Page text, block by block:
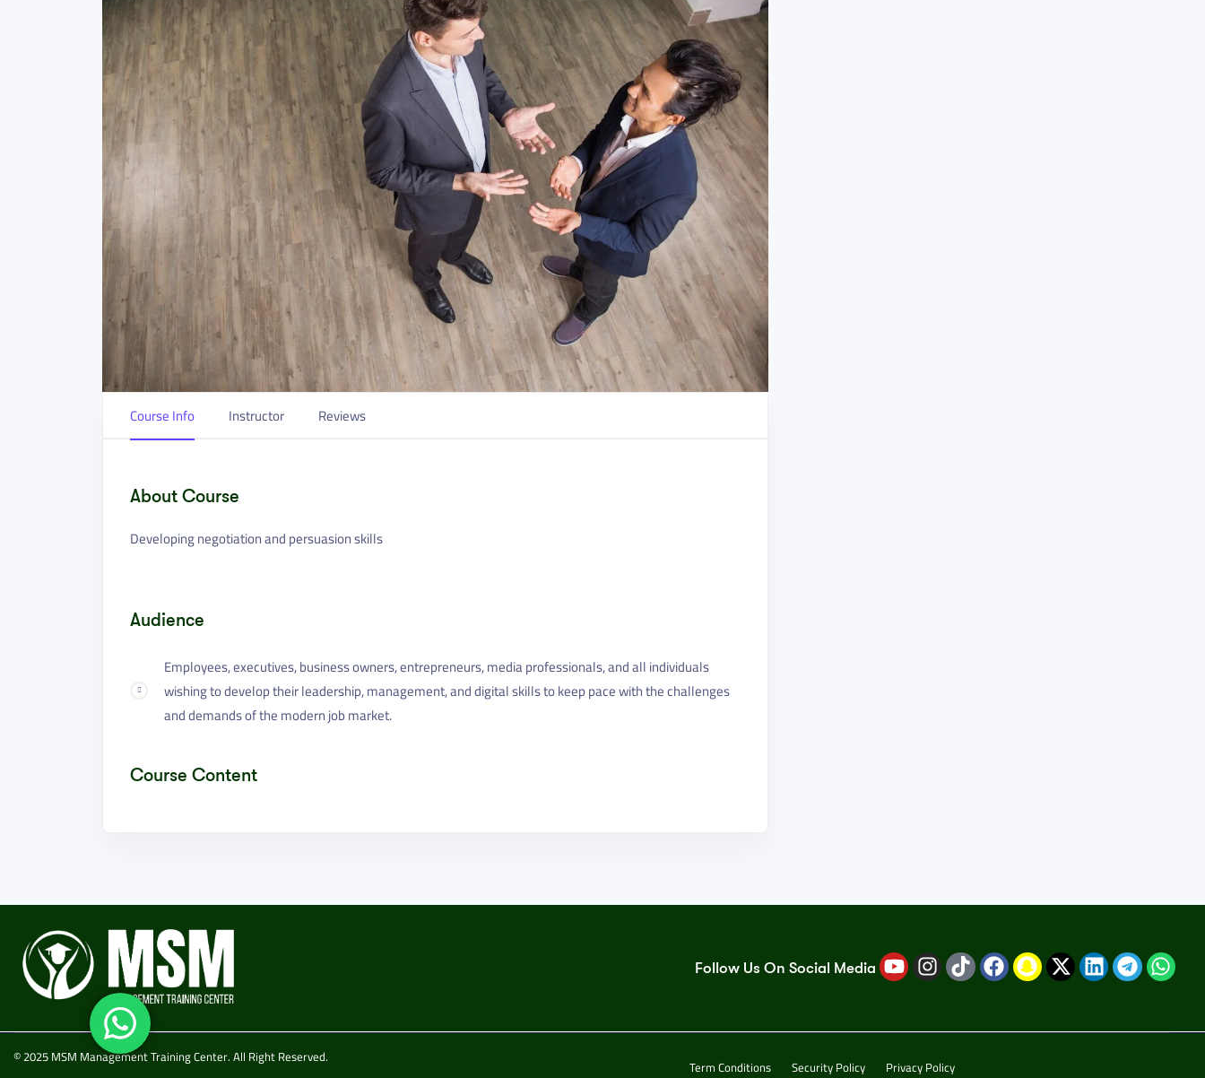
Course Info Instructor Reviews
About Course
Developing negotiation and persuasion skills
Audience
Employees, executives, business owners, entrepreneurs, media professionals, and all individuals
wishing to develop their leadership, management, and digital skills to keep pace with the challenges
and demands of the modern job market.
Course Content
Follow Us On Social Media
© 2025 MSM Management Training Center. All Right Reserved. Term Conditions Security Policy Privacy Policy